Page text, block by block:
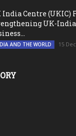
India Centre (UKIC)
UK-India
AND THE WORLD 15